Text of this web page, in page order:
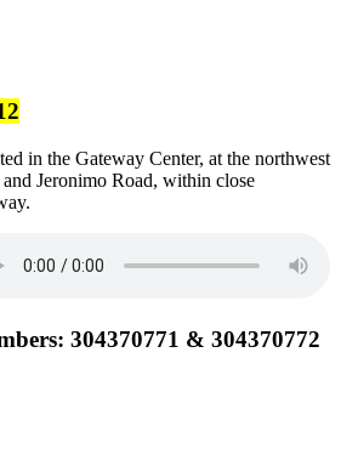
in the Gateway Center, at the northwest
Jeronimo Road, within close
304370771 & 304370772